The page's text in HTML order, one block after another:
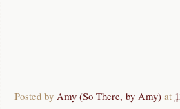
Posted by Amy (So There, by Amy) at